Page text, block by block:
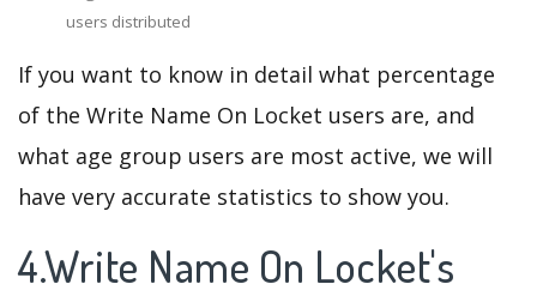
users distributed
If you want to know in detail what percentage
of the Write Name On Locket users are, and
what age group users are most active, we will
have very accurate statistics to show you.
4.Write Name On Locket's